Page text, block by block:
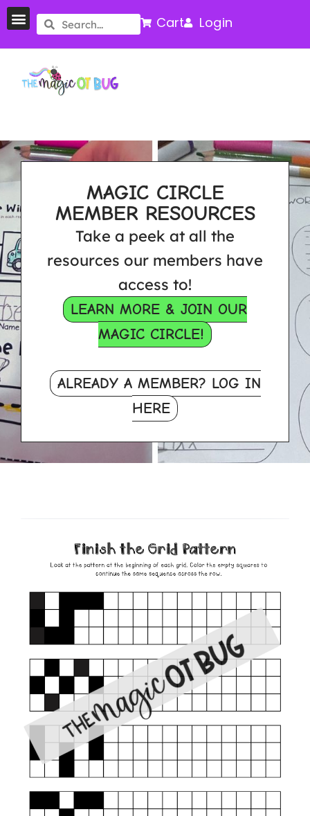
Cart Login
MAGIC CIRCLE
MEMBER RESOURCES
Take a peek at all the
resources our members have
access to!
LEARN MORE & JOIN OUR
MAGIC CIRCLE!
ALREADY A MEMBER? LOG IN
HERE